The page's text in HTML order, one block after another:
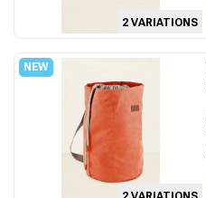
2 VARIATIONS